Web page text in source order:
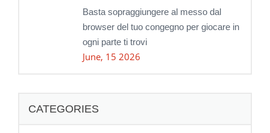
Basta sopraggiungere al messo dal
browser del tuo congegno per giocare in
ogni parte ti trovi
June, 15 2026
CATEGORIES